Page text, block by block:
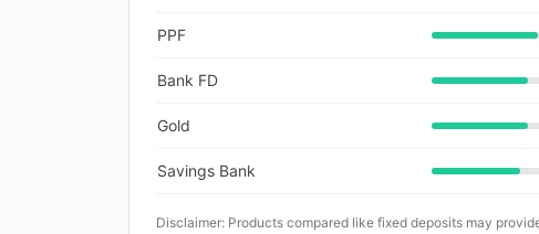
PPF
Bank FD
Gold
Savings Bank
Disclaimer: Products compared like fixed deposits may